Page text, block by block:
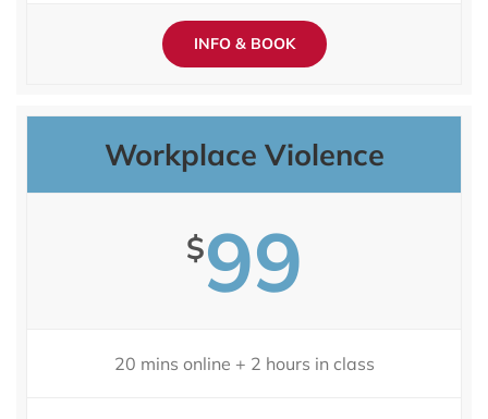
INFO & BOOK
Workplace Violence
$99
20 mins online + 2 hours in class